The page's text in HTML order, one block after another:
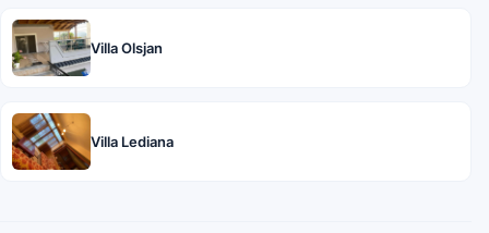
Villa Olsjan
Villa Lediana